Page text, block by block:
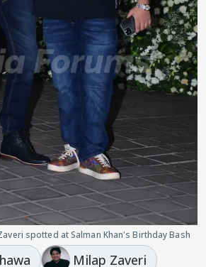
spotted at Salman Khan's Birthday Bash
Milap Zaveri